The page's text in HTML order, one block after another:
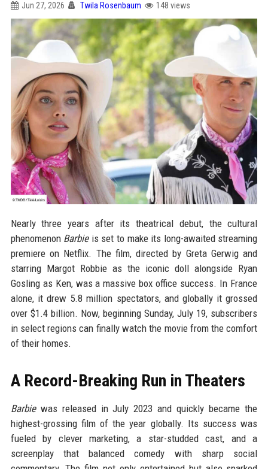
Jun 27, 2026 Twila Rosenbaum 148 views
Nearly three years after its theatrical debut, the cultural
phenomenon Barbieis set to make its long-awaited streaming
premiere on Netflix. The film, directed by Greta Gerwig and
starring Margot Robbie as the iconic doll alongside Ryan
Gosling as Ken, was a massive box office success. In France
alone, it drew 5.8 million spectators, and globally it grossed
over $1.4 billion. Now, beginning Sunday, July 19, subscribers
in select regions can finally watch the movie from the comfort
of their homes.
A Record-Breaking Run in Theaters
Barbiewas released in July 2023 and quickly became the
highest-grossing film of the year globally. Its success was
fueled by clever marketing, a star-studded cast, and a
screenplay that balanced comedy with sharp social